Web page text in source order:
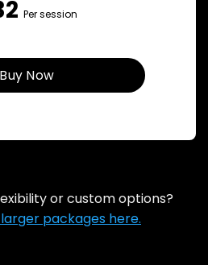
Per session
Buy Now
or custom options?
packages here.